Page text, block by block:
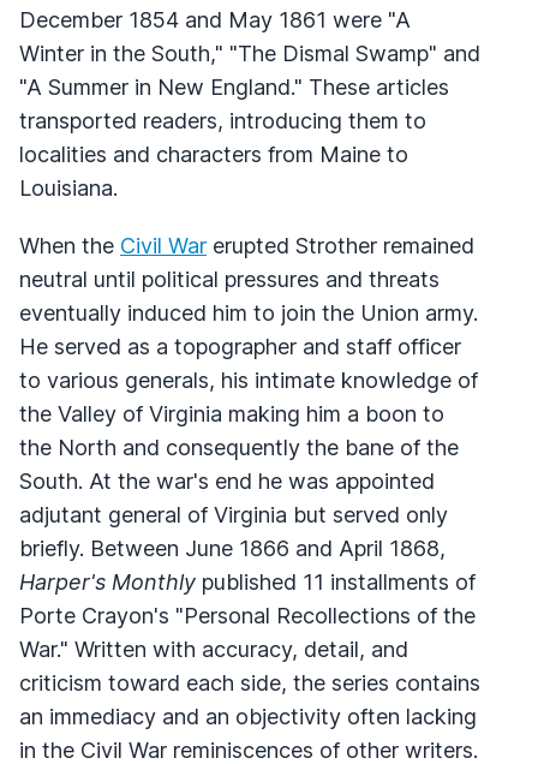
December 1854 and May 1861 were "A
Winter in the South," "The Dismal Swamp" and
"A Summer in New England." These articles
transported readers, introducing them to
localities and characters from Maine to
Louisiana.
When the Civil War erupted Strother remained
neutral until political pressures and threats
eventually induced him to join the Union army.
He served as a topographer and staff officer
to various generals, his intimate knowledge of
the Valley of Virginia making him a boon to
the North and consequently the bane of the
South. At the war's end he was appointed
adjutant general of Virginia but served only
briefly. Between June 1866 and April 1868,
Harper's Monthly published 11 installments of
Porte Crayon's "Personal Recollections of the
War." Written with accuracy, detail, and
criticism toward each side, the series contains
an immediacy and an objectivity often lacking
in the Civil War reminiscences of other writers.